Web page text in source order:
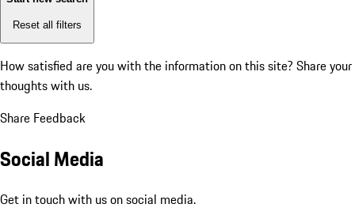
Reset all filters
How satisfied are you with the information on this site? Share your
thoughts with us.
Share Feedback
Social Media
Get in touch with us on social media.